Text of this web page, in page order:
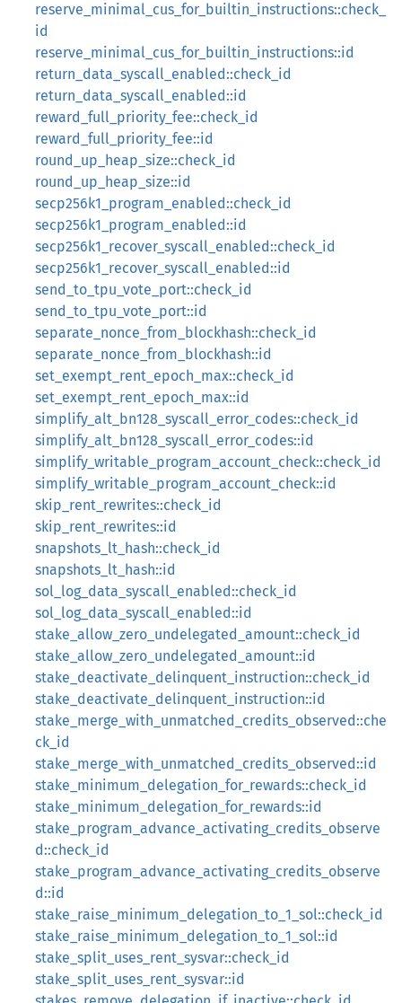
reserve_minimal_cus_for_builtin_instructions::check_
id
reserve_minimal_cus_for_builtin_instructions::id
return_data_syscall_enabled::check_id
return_data_syscall_enabled::id
reward_full_priority_fee::check_id
reward_full_priority_fee::id
round_up_heap_size::check_id
round_up_heap_size::id
secp256k1_program_enabled::check_id
secp256k1_program_enabled::id
secp256k1_recover_syscall_enabled::check_id
secp256k1_recover_syscall_enabled::id
send_to_tpu_vote_port::check_id
send_to_tpu_vote_port::id
separate_nonce_from_blockhash::check_id
separate_nonce_from_blockhash::id
set_exempt_rent_epoch_max::check_id
set_exempt_rent_epoch_max::id
simplify_alt_bn128_syscall_error_codes::check_id
simplify_alt_bn128_syscall_error_codes::id
simplify_writable_program_account_check::check_id
simplify_writable_program_account_check::id
skip_rent_rewrites::check_id
skip_rent_rewrites::id
snapshots_lt_hash::check_id
snapshots_lt_hash::id
sol_log_data_syscall_enabled::check_id
sol_log_data_syscall_enabled::id
stake_allow_zero_undelegated_amount::check_id
stake_allow_zero_undelegated_amount::id
stake_deactivate_delinquent_instruction::check_id
stake_deactivate_delinquent_instruction::id
stake_merge_with_unmatched_credits_observed::che
ck_id
stake_merge_with_unmatched_credits_observed::id
stake_minimum_delegation_for_rewards::check_id
stake_minimum_delegation_for_rewards::id
stake_program_advance_activating_credits_observe
d::check_id
stake_program_advance_activating_credits_observe
d::id
stake_raise_minimum_delegation_to_1_sol::check_id
stake_raise_minimum_delegation_to_1_sol::id
stake_split_uses_rent_sysvar::check_id
stake_split_uses_rent_sysvar::id